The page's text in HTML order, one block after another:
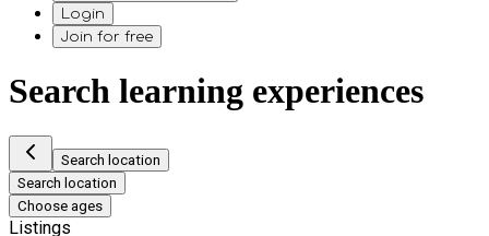
Login
Join for free
Search learning experiences
Search location
Search location
Choose ages
Listings